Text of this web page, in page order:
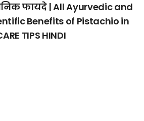
फायदे | All Ayurvedic and
Benefits of Pistachio in
TIPS HINDI